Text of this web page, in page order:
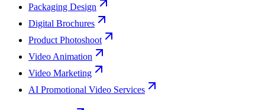
Packaging Design
Digital Brochures
Product Photoshoot
Video Animation
Video Marketing
AI Promotional Video Services